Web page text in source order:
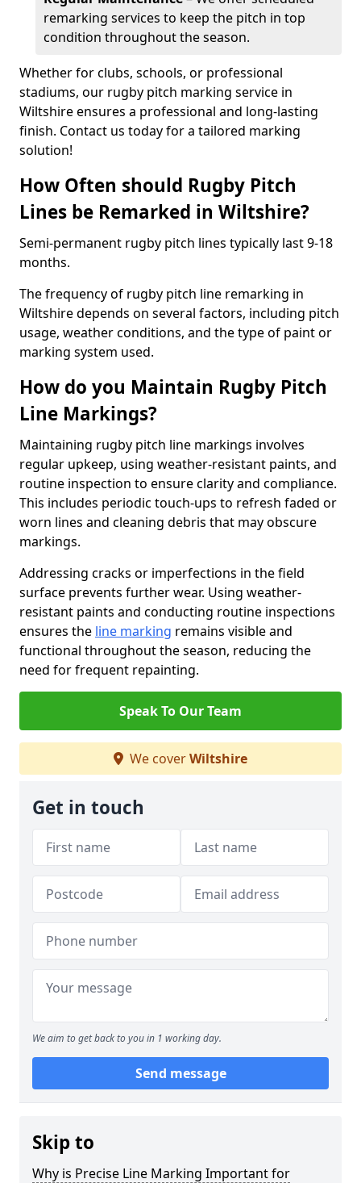
remarking services to keep the pitch in top
condition throughout the season.
Whether for clubs, schools, or professional
stadiums, our rugby pitch marking service in
Wiltshire ensures a professional and long-lasting
finish. Contact us today for a tailored marking
solution!
How Often should Rugby Pitch
Lines be Remarked in Wiltshire?
Semi-permanent rugby pitch lines typically last 9-18
months.
The frequency of rugby pitch line remarking in
Wiltshire depends on several factors, including pitch
usage, weather conditions, and the type of paint or
marking system used.
How do you Maintain Rugby Pitch
Line Markings?
Maintaining rugby pitch line markings involves
regular upkeep, using weather-resistant paints, and
routine inspection to ensure clarity and compliance.
This includes periodic touch-ups to refresh faded or
worn lines and cleaning debris that may obscure
markings.
Addressing cracks or imperfections in the field
surface prevents further wear. Using weather-
resistant paints and conducting routine inspections
ensures the line marking remains visible and
functional throughout the season, reducing the
need for frequent repainting.
Speak To Our Team
We coverWiltshire
Get in touch
We aim to get back to you in 1 working day.
Send message
Skip to
Why is Precise Line Marking Important for